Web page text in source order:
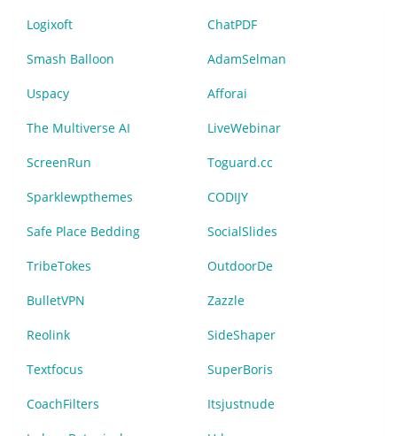
Logixoft ChatPDF
Smash Balloon AdamSelman
Uspacy Afforai
The Multiverse AI LiveWebinar
ScreenRun Toguard.cc
Sparklewpthemes CODIJY
Safe Place Bedding SocialSlides
TribeTokes OutdoorDe
BulletVPN Zazzle
Reolink SideShaper
Textfocus SuperBoris
CoachFilters Itsjustnude